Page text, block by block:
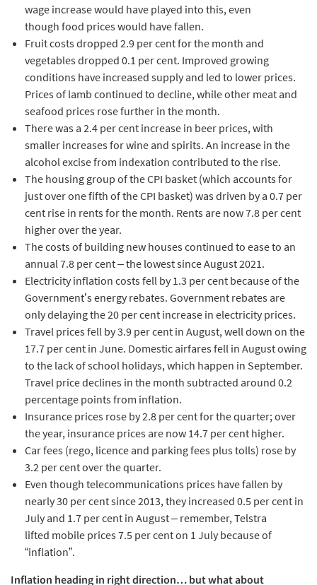
wage increase would have played into this, even
though food prices would have fallen.
Fruit costs dropped 2.9 per cent for the month and
vegetables dropped 0.1 per cent. Improved growing
conditions have increased supply and led to lower prices.
Prices of lamb continued to decline, while other meat and
seafood prices rose further in the month.
There was a 2.4 per cent increase in beer prices, with
smaller increases for wine and spirits. An increase in the
alcohol excise from indexation contributed to the rise.
The housing group of the CPI basket (which accounts for
just over one fifth of the CPI basket) was driven by a 0.7 per
cent rise in rents for the month. Rents are now 7.8 per cent
higher over the year.
The costs of building new houses continued to ease to an
annual 7.8 per cent – the lowest since August 2021.
Electricity inflation costs fell by 1.3 per cent because of the
Government’s energy rebates. Government rebates are
only delaying the 20 per cent increase in electricity prices.
Travel prices fell by 3.9 per cent in August, well down on the
17.7 per cent in June. Domestic airfares fell in August owing
to the lack of school holidays, which happen in September.
Travel price declines in the month subtracted around 0.2
percentage points from inflation.
Insurance prices rose by 2.8 per cent for the quarter; over
the year, insurance prices are now 14.7 per cent higher.
Car fees (rego, licence and parking fees plus tolls) rose by
3.2 per cent over the quarter.
Even though telecommunications prices have fallen by
nearly 30 per cent since 2013, they increased 0.5 per cent in
July and 1.7 per cent in August – remember, Telstra
lifted mobile prices 7.5 per cent on 1 July because of
“inflation”.
Inflation heading in right direction… but what about